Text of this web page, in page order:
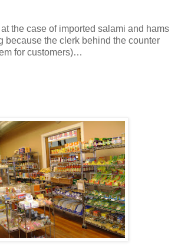
the case of imported salami and hams
because the clerk behind the counter
for customers)…